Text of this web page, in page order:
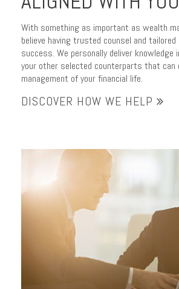
With something as important as wealth
believe having trusted counsel and
success. We personally deliver knowledge
your other selected counterparts that can
management of your financial life.
DISCOVER HOW WE HELP